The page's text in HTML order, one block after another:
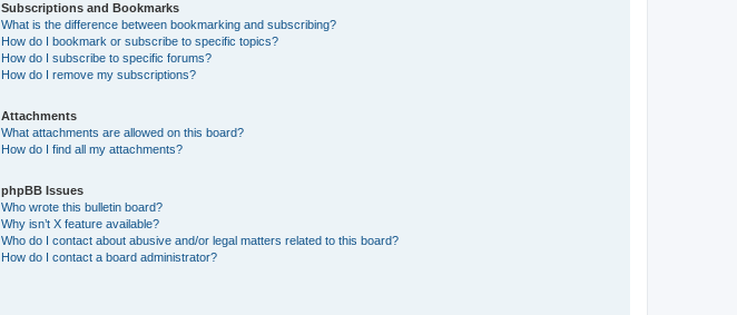
Subscriptions and Bookmarks
What is the difference between bookmarking and subscribing?
How do I bookmark or subscribe to specific topics?
How do I subscribe to specific forums?
How do I remove my subscriptions?
Attachments
What attachments are allowed on this board?
How do I find all my attachments?
phpBB Issues
Who wrote this bulletin board?
Why isn’t X feature available?
Who do I contact about abusive and/or legal matters related to this board?
How do I contact a board administrator?